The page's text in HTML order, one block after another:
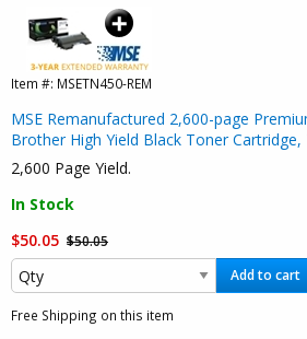
Item #: MSETN450-REM
MSE Remanufactured 2,600-page
Brother High Yield Black Toner Cartridge,
2,600 Page Yield.
In Stock
$50.05 $50.05
Add to cart
Free Shipping on this item